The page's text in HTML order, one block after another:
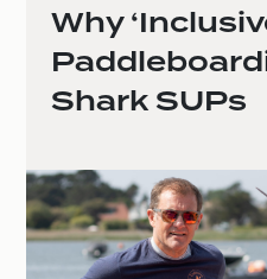
Why
Shark SUPs